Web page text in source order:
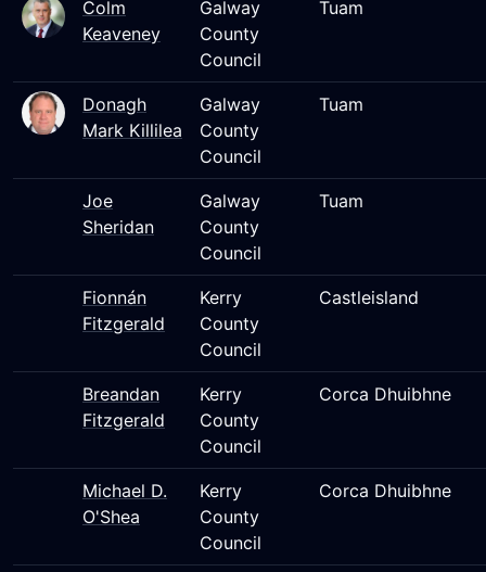
Colm
Keaveney
Galway
County
Council
Tuam
Donagh
Mark Killilea
Galway
County
Council
Tuam
Joe
Sheridan
Galway
County
Council
Tuam
Fionnán
Fitzgerald
Kerry
County
Council
Castleisland
Breandan
Fitzgerald
Kerry
County
Council
Corca Dhuibhne
Michael D.
O'Shea
Kerry
County
Council
Corca Dhuibhne